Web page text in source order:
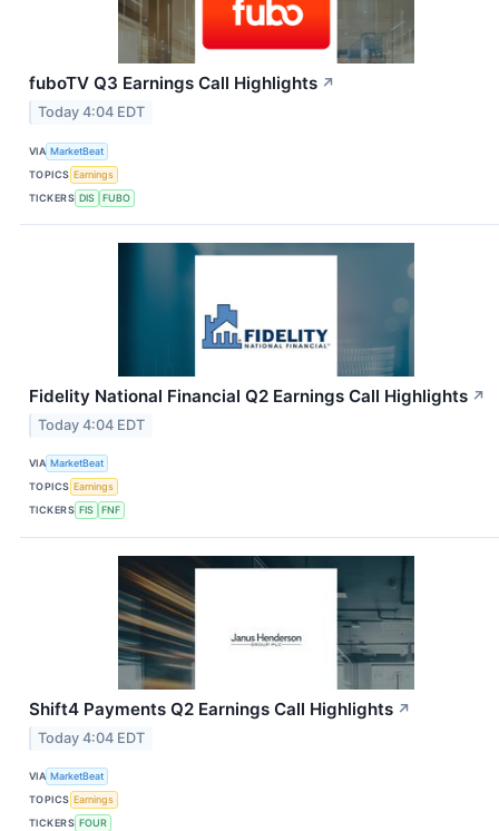
fuboTV Q3 Earnings Call Highlights ↗
Today 4:04 EDT
VIA MarketBeat
TOPICS Earnings
TICKERS DIS FUBO
Fidelity National Financial Q2 Earnings Call Highlights ↗
Today 4:04 EDT
VIA MarketBeat
TOPICS Earnings
TICKERS FIS FNF
Shift4 Payments Q2 Earnings Call Highlights ↗
Today 4:04 EDT
VIA MarketBeat
TOPICS Earnings
TICKERS FOUR